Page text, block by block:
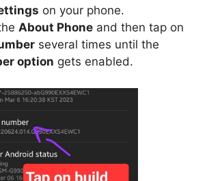
on your phone.
About Phone and then tap on
several times until the
option gets enabled.